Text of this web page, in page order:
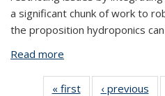
a significant chunk of work to
the proposition hydroponics
Read more
« first
View:
‹ previous